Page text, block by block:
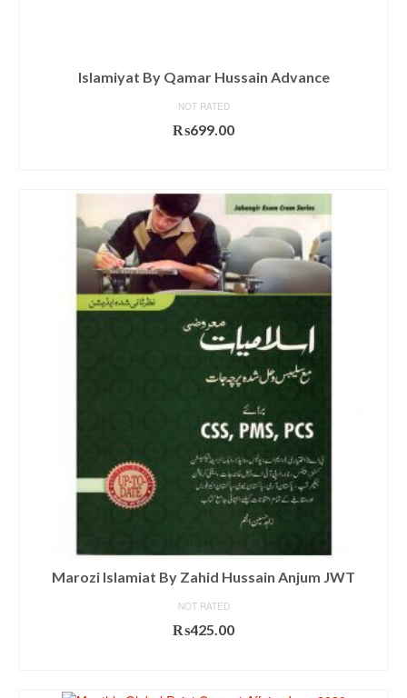
Islamiyat By Qamar Hussain Advance
NOT RATED
₨699.00
Marozi Islamiat By Zahid Hussain Anjum JWT
NOT RATED
₨425.00